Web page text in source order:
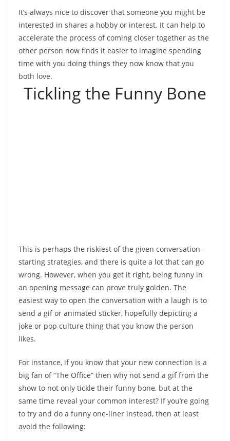
It’s always nice to discover that someone you might be
interested in shares a hobby or interest. It can help to
accelerate the process of coming closer together as the
other person now finds it easier to imagine spending
time with you doing things they now know that you
both love.
Tickling the Funny Bone
This is perhaps the riskiest of the given conversation-
starting strategies, and there is quite a lot that can go
wrong. However, when you get it right, being funny in
an opening message can prove truly golden. The
easiest way to open the conversation with a laugh is to
send a gif or animated sticker, hopefully depicting a
joke or pop culture thing that you know the person
likes.
For instance, if you know that your new connection is a
big fan of “The Office” then why not send a gif from the
show to not only tickle their funny bone, but at the
same time reveal your common interest? If you’re going
to try and do a funny one-liner instead, then at least
avoid the following: